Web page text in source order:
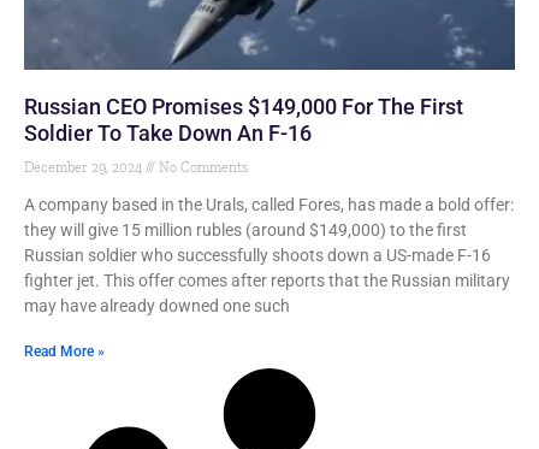
Russian CEO Promises $149,000 For The First
Soldier To Take Down An F-16
December 29, 2024 No Comments
A company based in the Urals, called Fores, has made a bold offer:
they will give 15 million rubles (around $149,000) to the first
Russian soldier who successfully shoots down a US-made F-16
fighter jet. This offer comes after reports that the Russian military
may have already downed one such
Read More »